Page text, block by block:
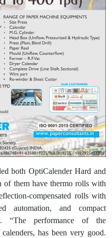
both OptiCalender Hard and
of them have thermo rolls with
compensated rolls with
automation, and compact
“The performance of the
has been very good.